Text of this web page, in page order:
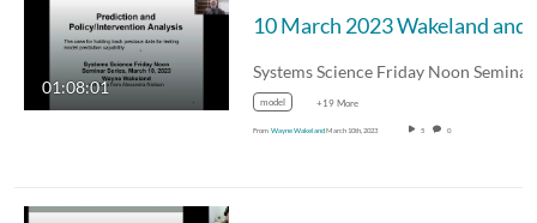
01:08:01
model +19 More
From Wayne WakelandMarch 10th, 2023 5 0